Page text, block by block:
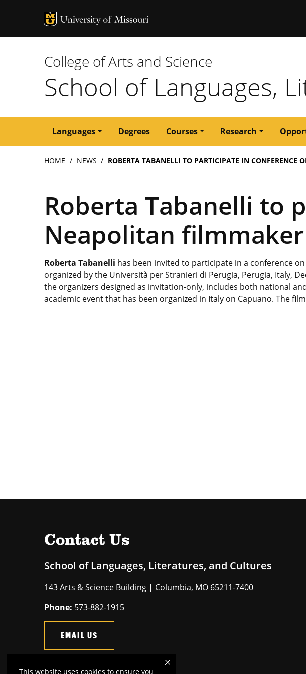
This website uses cookies to ensure you
MU Logo
College of Arts and Science
School of Languages,
Main
navigation
Languages Degrees Courses Research
Breadcrumb
HOME NEWS ROBERTA TABANELLI TO PARTICIPATE IN
Roberta Tabanelli to
Neapolitan
Roberta Tabanelli has been invited to participate in a conference
organized by the Università per Stranieri di Perugia, Perugia, Italy,
the organizers designed as invitation-only, includes both national
academic event that has been organized in Italy on Capuano. The
Contact Us
School of Languages, Literatures, and Cultures
143 Arts & Science Building | Columbia, MO 65211-7400
Phone: 573-882-1915
EMAIL US